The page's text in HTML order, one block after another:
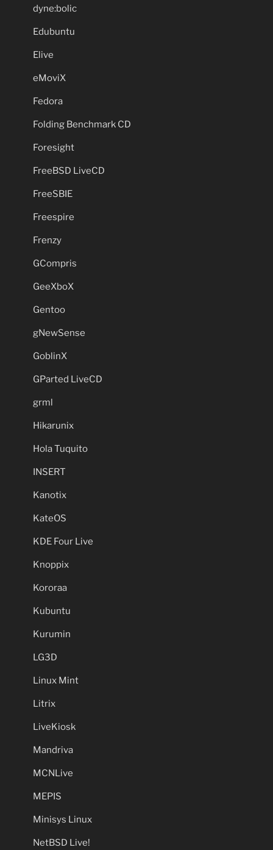
dyne:bolic
Edubuntu
Elive
eMoviX
Fedora
Folding Benchmark CD
Foresight
FreeBSD LiveCD
FreeSBIE
Freespire
Frenzy
GCompris
GeeXboX
Gentoo
gNewSense
GoblinX
GParted LiveCD
grml
Hikarunix
Hola Tuquito
INSERT
Kanotix
KateOS
KDE Four Live
Knoppix
Kororaa
Kubuntu
Kurumin
LG3D
Linux Mint
Litrix
LiveKiosk
Mandriva
MCNLive
MEPIS
Minisys Linux
NetBSD Live!